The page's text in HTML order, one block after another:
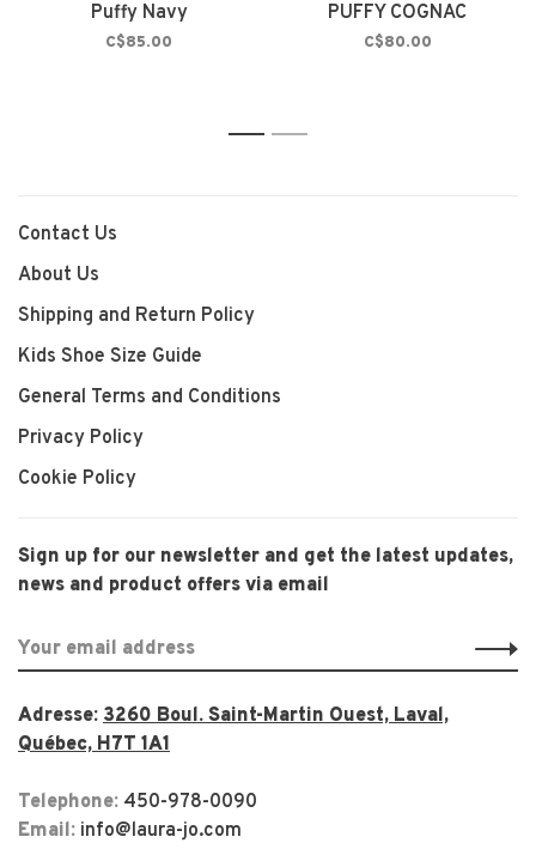
Puffy Navy
C$85.00
PUFFY COGNAC
C$80.00
1 2
Contact Us
About Us
Shipping and Return Policy
Kids Shoe Size Guide
General Terms and Conditions
Privacy Policy
Cookie Policy
Sign up for our newsletter and get the latest updates,
news and product offers via email
Adresse: 3260 Boul. Saint-Martin Ouest, Laval,
Québec, H7T 1A1
Telephone: 450-978-0090
Email: info@laura-jo.com